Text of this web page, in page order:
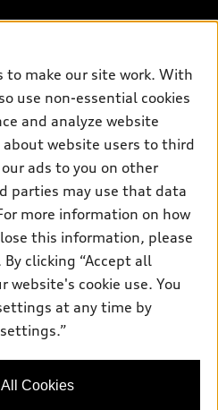
reserved.
ensure the accuracy of
model. As errors may occur or
to make our site work. With
use non-essential cookies
and analyze website
website users to third
ads to you on other
parties may use that data
more information on how
this information, please
By clicking “Accept all
website's cookie use. You
at any time by
Cookies